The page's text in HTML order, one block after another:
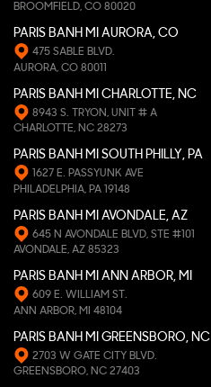
BROOMFIELD, CO 80020
PARIS BANH MI AURORA, CO
475 SABLE BLVD.
AURORA, CO 80011
PARIS BANH MI CHARLOTTE, NC
8943 S. TRYON, UNIT # A
CHARLOTTE, NC 28273
PARIS BANH MI SOUTH PHILLY, PA
1627 E. PASSYUNK AVE
PHILADELPHIA, PA 19148
PARIS BANH MI AVONDALE, AZ
645 N AVONDALE BLVD, STE #101
AVONDALE, AZ 85323
PARIS BANH MI ANN ARBOR, MI
609 E. WILLIAM ST.
ANN ARBOR, MI 48104
PARIS BANH MI GREENSBORO, NC
2703 W GATE CITY BLVD.
GREENSBORO, NC 27403